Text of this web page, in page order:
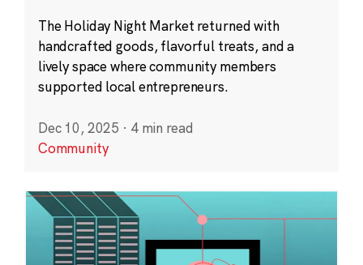
The Holiday Night Market returned with
handcrafted goods, flavorful treats, and a
lively space where community members
supported local entrepreneurs.
Dec 10, 2025 · 4 min read
Community